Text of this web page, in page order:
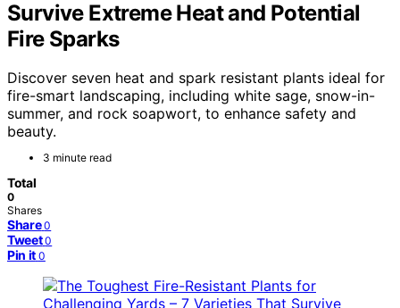
Survive Extreme Heat and Potential
Fire Sparks
Discover seven heat and spark resistant plants ideal for
fire-smart landscaping, including white sage, snow-in-
summer, and rock soapwort, to enhance safety and
beauty.
3 minute read
Total
0
Shares
Share 0
Tweet 0
Pin it 0